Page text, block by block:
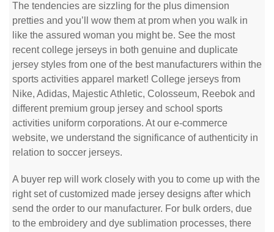
The tendencies are sizzling for the plus dimension
pretties and you’ll wow them at prom when you walk in
like the assured woman you might be. See the most
recent college jerseys in both genuine and duplicate
jersey styles from one of the best manufacturers within the
sports activities apparel market! College jerseys from
Nike, Adidas, Majestic Athletic, Colosseum, Reebok and
different premium group jersey and school sports
activities uniform corporations. At our e-commerce
website, we understand the significance of authenticity in
relation to soccer jerseys.
A buyer rep will work closely with you to come up with the
right set of customized made jersey designs after which
send the order to our manufacturer. For bulk orders, due
to the embroidery and dye sublimation processes, there